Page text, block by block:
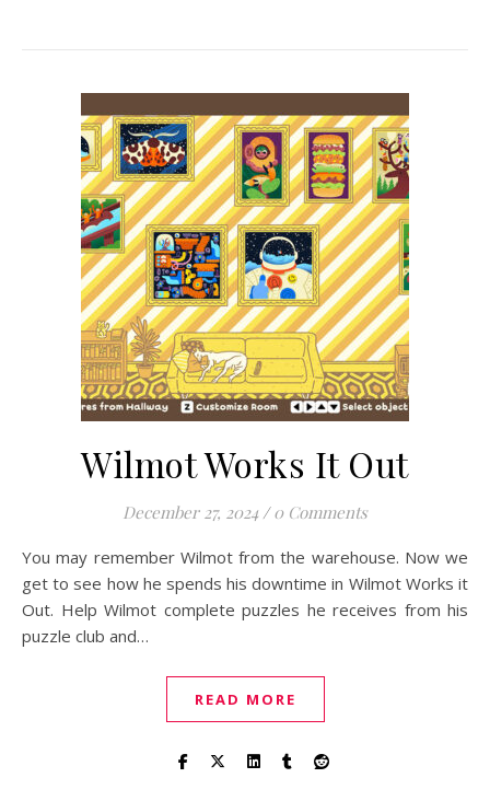
Wilmot Works It Out
December 27, 2024 / 0 Comments
You may remember Wilmot from the warehouse. Now we
get to see how he spends his downtime in Wilmot Works it
Out. Help Wilmot complete puzzles he receives from his
puzzle club and…
READ MORE